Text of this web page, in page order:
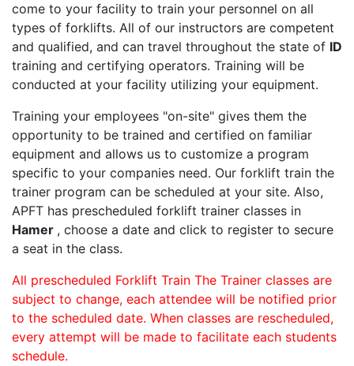
come to your facility to train your personnel on all
types of forklifts. All of our instructors are competent
and qualified, and can travel throughout the state of ID
training and certifying operators. Training will be
conducted at your facility utilizing your equipment.
Training your employees "on-site" gives them the
opportunity to be trained and certified on familiar
equipment and allows us to customize a program
specific to your companies need. Our forklift train the
trainer program can be scheduled at your site. Also,
APFT has prescheduled forklift trainer classes in
Hamer , choose a date and click to register to secure
a seat in the class.
All prescheduled Forklift Train The Trainer classes are
subject to change, each attendee will be notified prior
to the scheduled date. When classes are rescheduled,
every attempt will be made to facilitate each students
schedule.